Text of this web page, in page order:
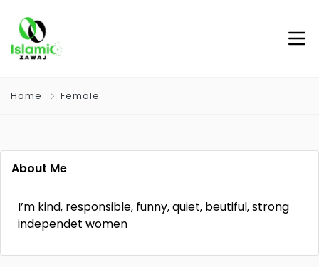
Home Female
About Me
I’m kind, responsible, funny, quiet, beutiful, strong
independet women